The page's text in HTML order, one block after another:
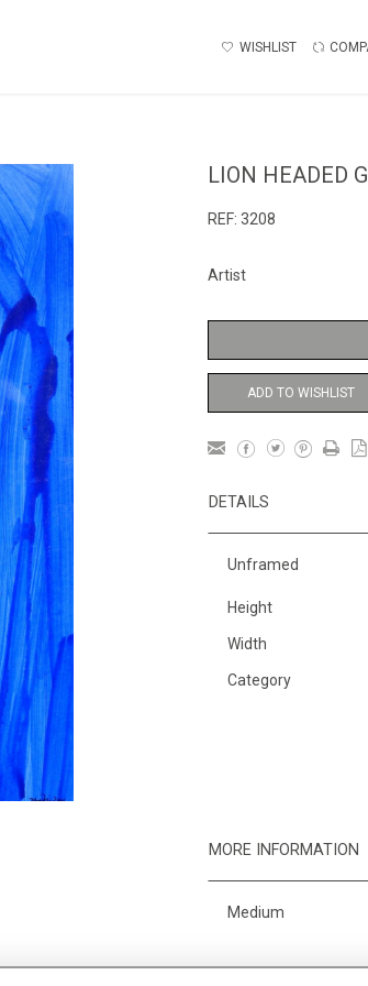
WISHLIST
LION HEADED
REF: 3208
Artist
ADD TO WISHLIST
DETAILS
Unframed
Height
Width
Category
MORE INFORMATION
Medium